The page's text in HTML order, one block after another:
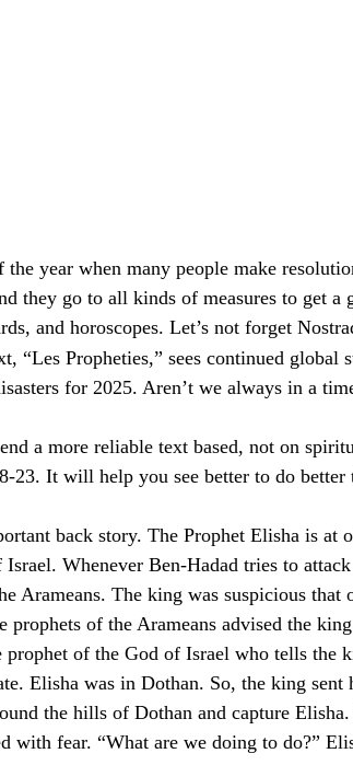
the year when many people make
they go to all kinds of measures to get
and horoscopes. Let’s not forget
“Les Propheties,” sees continued
for 2025. Aren’t we always in a
a more reliable text based, not on
23. It will help you see better to do better
back story. The Prophet Elisha is at
Israel. Whenever Ben-Hadad tries to
Arameans. The king was suspicious
prophets of the Arameans advised the
prophet of the God of Israel who tells the
Elisha was in Dothan. So, the king sent
the hills of Dothan and capture Elisha.
with fear. “What are we doing to do?”